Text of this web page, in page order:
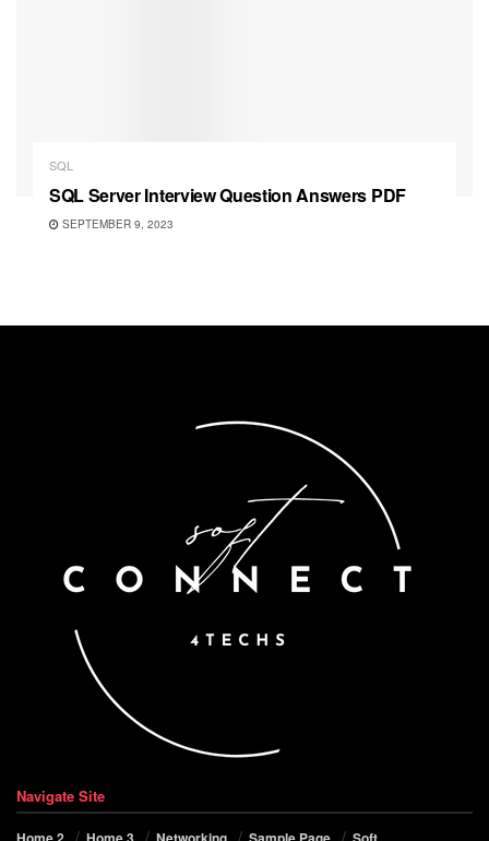
SQL
SQL Server Interview Question Answers PDF
SEPTEMBER 9, 2023
Navigate Site